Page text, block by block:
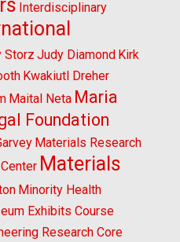
Interdisciplinary
Storz Judy Diamond Kirk
Kwakiutl Dreher
Maital Neta Maria
Foundation
Materials Research
Materials
Minority Health
Exhibits Course
Research Core